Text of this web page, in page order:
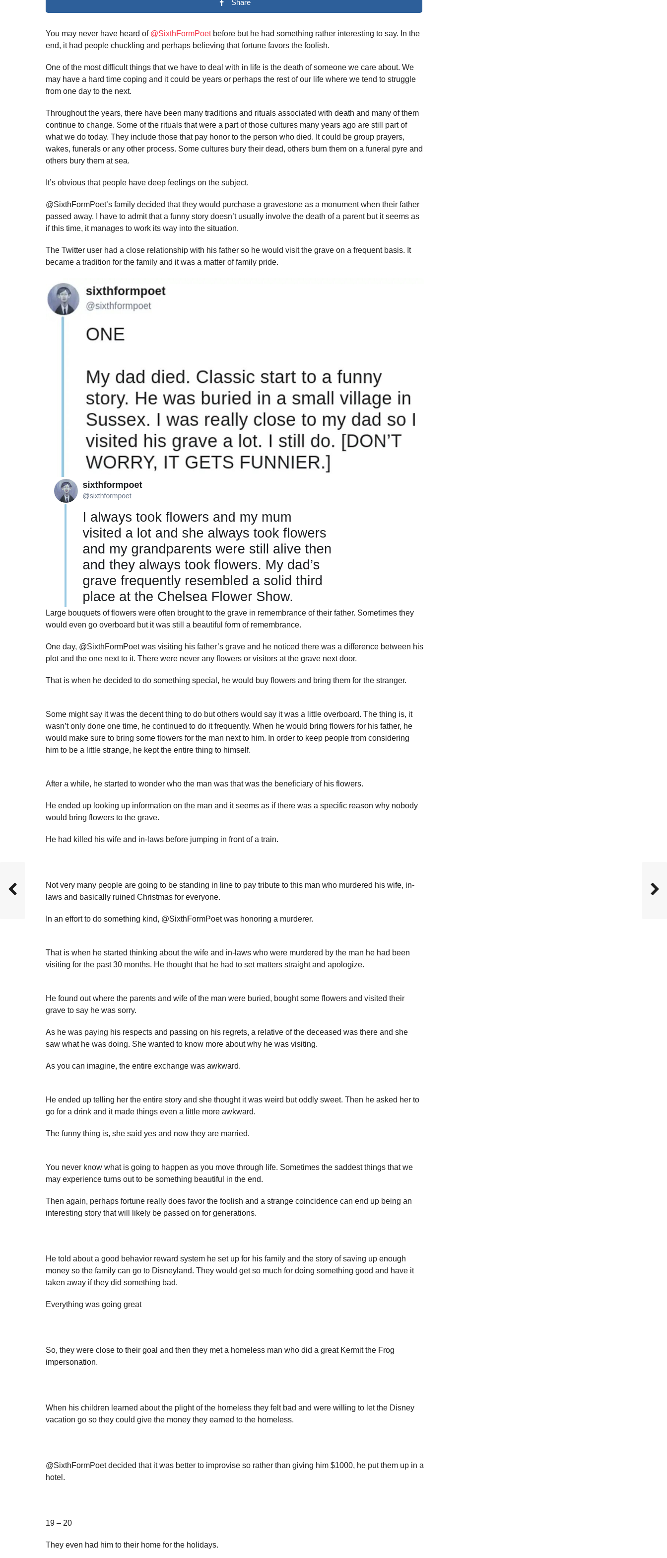
Share
You may never have heard of @SixthFormPoetbefore but he had something rather interesting to say. In the
end, it had people chuckling and perhaps believing that fortune favors the foolish.
One of the most difficult things that we have to deal with in life is the death of someone we care about. We
may have a hard time coping and it could be years or perhaps the rest of our life where we tend to struggle
from one day to the next.
Throughout the years, there have been many traditions and rituals associated with death and many of them
continue to change. Some of the rituals that were a part of those cultures many years ago are still part of
what we do today. They include those that pay honor to the person who died. It could be group prayers,
wakes, funerals or any other process. Some cultures bury their dead, others burn them on a funeral pyre and
others bury them at sea.
It’s obvious that people have deep feelings on the subject.
@SixthFormPoet’s family decided that they would purchase a gravestone as a monument when their father
passed away. I have to admit that a funny story doesn’t usually involve the death of a parent but it seems as
if this time, it manages to work its way into the situation.
The Twitter user had a close relationship with his father so he would visit the grave on a frequent basis. It
became a tradition for the family and it was a matter of family pride.
Large bouquets of flowers were often brought to the grave in remembrance of their father. Sometimes they
would even go overboard but it was still a beautiful form of remembrance.
One day, @SixthFormPoet was visiting his father’s grave and he noticed there was a difference between his
plot and the one next to it. There were never any flowers or visitors at the grave next door.
That is when he decided to do something special, he would buy flowers and bring them for the stranger.
Some might say it was the decent thing to do but others would say it was a little overboard. The thing is, it
wasn’t only done one time, he continued to do it frequently. When he would bring flowers for his father, he
would make sure to bring some flowers for the man next to him. In order to keep people from considering
him to be a little strange, he kept the entire thing to himself.
After a while, he started to wonder who the man was that was the beneficiary of his flowers.
He ended up looking up information on the man and it seems as if there was a specific reason why nobody
would bring flowers to the grave.
He had killed his wife and in-laws before jumping in front of a train.
Not very many people are going to be standing in line to pay tribute to this man who murdered his wife, in-
laws and basically ruined Christmas for everyone.
In an effort to do something kind, @SixthFormPoet was honoring a murderer.
That is when he started thinking about the wife and in-laws who were murdered by the man he had been
visiting for the past 30 months. He thought that he had to set matters straight and apologize.
He found out where the parents and wife of the man were buried, bought some flowers and visited their
grave to say he was sorry.
As he was paying his respects and passing on his regrets, a relative of the deceased was there and she
saw what he was doing. She wanted to know more about why he was visiting.
As you can imagine, the entire exchange was awkward.
He ended up telling her the entire story and she thought it was weird but oddly sweet. Then he asked her to
go for a drink and it made things even a little more awkward.
The funny thing is, she said yes and now they are married.
You never know what is going to happen as you move through life. Sometimes the saddest things that we
may experience turns out to be something beautiful in the end.
Then again, perhaps fortune really does favor the foolish and a strange coincidence can end up being an
interesting story that will likely be passed on for generations.
He told about a good behavior reward system he set up for his family and the story of saving up enough
money so the family can go to Disneyland. They would get so much for doing something good and have it
taken away if they did something bad.
Everything was going great
So, they were close to their goal and then they met a homeless man who did a great Kermit the Frog
impersonation.
When his children learned about the plight of the homeless they felt bad and were willing to let the Disney
vacation go so they could give the money they earned to the homeless.
@SixthFormPoet decided that it was better to improvise so rather than giving him $1000, he put them up in a
hotel.
19 – 20
They even had him to their home for the holidays.